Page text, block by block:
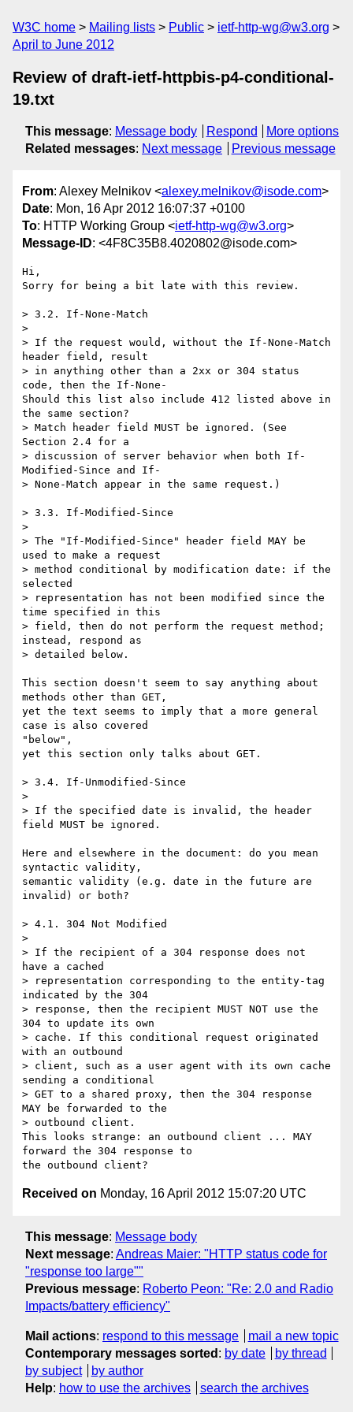
W3C home Mailing lists Public
ietf-http-wg@w3.org
April to June 2012
Review of draft-ietf-httpbis-p4-conditional-
19.txt
This message: Message body Respond
More options
Related messages: Next message Previous message
From: Alexey Melnikov <alexey.melnikov@isode.com>
Date: Mon, 16 Apr 2012 16:07:37 +0100
To: HTTP Working Group <ietf-http-wg@w3.org>
Message-ID: <4F8C35B8.4020802@isode.com>
Hi,
Sorry for being a bit late with this review.
> 3.2. If-None-Match
>
> If the request would, without the If-None-Match
header field, result
> in anything other than a 2xx or 304 status
code, then the If-None-
Should this list also include 412 listed above in
the same section?
> Match header field MUST be ignored. (See
Section 2.4 for a
> discussion of server behavior when both If-
Modified-Since and If-
> None-Match appear in the same request.)
> 3.3. If-Modified-Since
>
> The "If-Modified-Since" header field MAY be
used to make a request
> method conditional by modification date: if the
selected
> representation has not been modified since the
time specified in this
> field, then do not perform the request method;
instead, respond as
> detailed below.
This section doesn't seem to say anything about
methods other than GET,
yet the text seems to imply that a more general
case is also covered
"below",
yet this section only talks about GET.
> 3.4. If-Unmodified-Since
>
> If the specified date is invalid, the header
field MUST be ignored.
Here and elsewhere in the document: do you mean
syntactic validity,
semantic validity (e.g. date in the future are
invalid) or both?
> 4.1. 304 Not Modified
>
> If the recipient of a 304 response does not
have a cached
> representation corresponding to the entity-tag
indicated by the 304
> response, then the recipient MUST NOT use the
304 to update its own
> cache. If this conditional request originated
with an outbound
> client, such as a user agent with its own cache
sending a conditional
> GET to a shared proxy, then the 304 response
MAY be forwarded to the
> outbound client.
This looks strange: an outbound client ... MAY
forward the 304 response to
Received on Monday, 16 April 2012 15:07:20 UTC
This message: Message body
Next message: Andreas Maier: "HTTP status code for
"response too large""
Previous message: Roberto Peon: "Re: 2.0 and Radio
Impacts/battery efficiency"
Mail actions: respond to this message
mail a new topic
Contemporary messages sorted : by date
by thread
by subject
by author
Help: how to use the archives search the archives